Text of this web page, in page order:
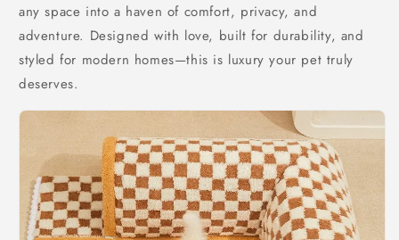
any space into a haven of comfort, privacy, and
adventure. Designed with love, built for durability, and
styled for modern homes—this is luxury your pet truly
deserves.